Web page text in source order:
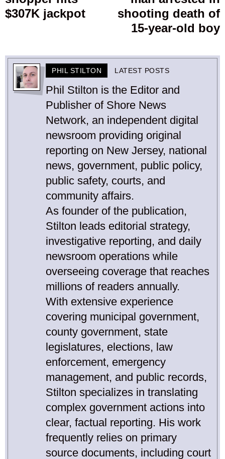
$307K jackpot
shooting death of
15-year-old boy
PHIL STILTON LATEST POSTS
Phil Stilton is the Editor and
Publisher of Shore News
Network, an independent digital
newsroom providing original
reporting on New Jersey, national
news, government, public policy,
public safety, courts, and
community affairs.
As founder of the publication,
Stilton leads editorial strategy,
investigative reporting, and daily
newsroom operations while
overseeing coverage that reaches
millions of readers annually.
With extensive experience
covering municipal government,
county government, state
legislatures, elections, law
enforcement, emergency
management, and public records,
Stilton specializes in translating
complex government actions into
clear, factual reporting. His work
frequently relies on primary
source documents, including court